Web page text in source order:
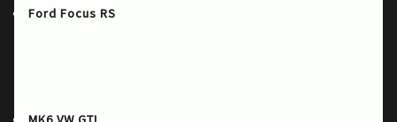
Ford Focus RS